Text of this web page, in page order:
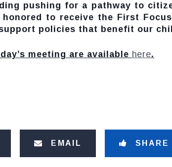
pushing for a pathway to
honored to receive the First
policies that benefit our
meeting are available here.
EMAIL SHARE